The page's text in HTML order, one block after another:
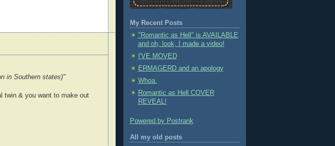
in Southern states)"
twin & you want to make out
My Recent Posts
"Romantic as Hell" is AVAILABLE
and oh, look, I made a video!
I'VE MOVED
ERMAGERD and an apology
Whoa.
Romantic as Hell COVER
REVEAL!
Powered by Postrank
All my old posts